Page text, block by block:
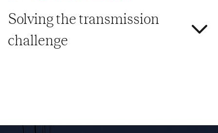
Solving the transmission
challenge